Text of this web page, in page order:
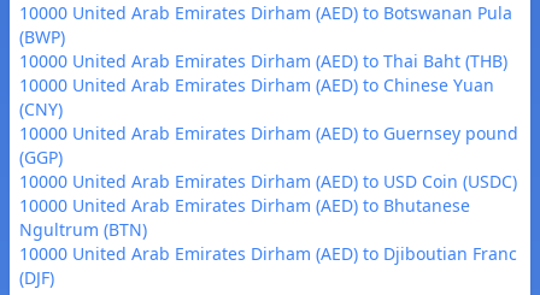
10000 United Arab Emirates Dirham (AED) to Botswanan Pula
(BWP)
10000 United Arab Emirates Dirham (AED) to Thai Baht (THB)
10000 United Arab Emirates Dirham (AED) to Chinese Yuan
(CNY)
10000 United Arab Emirates Dirham (AED) to Guernsey pound
(GGP)
10000 United Arab Emirates Dirham (AED) to USD Coin (USDC)
10000 United Arab Emirates Dirham (AED) to Bhutanese
Ngultrum (BTN)
10000 United Arab Emirates Dirham (AED) to Djiboutian Franc
(DJF)